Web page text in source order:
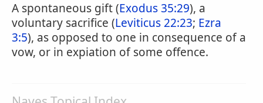
A spontaneous gift (Exodus 35:29), a
voluntary sacrifice (Leviticus 22:23; Ezra
3:5), as opposed to one in consequence of a
vow, or in expiation of some offence.